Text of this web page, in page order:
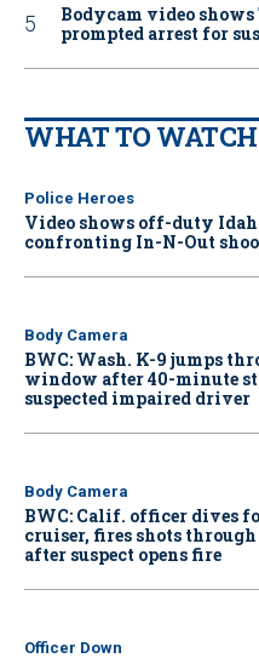
Bodycam video
prompted arrest for
WHAT TO WATCH
Police Heroes
Video shows off-duty
confronting In-N-Out
Body Camera
BWC: Wash. K-9 jumps
window after 40-minute
suspected impaired driver
Body Camera
BWC: Calif. officer dives
cruiser, fires shots
after suspect opens fire
Officer Down